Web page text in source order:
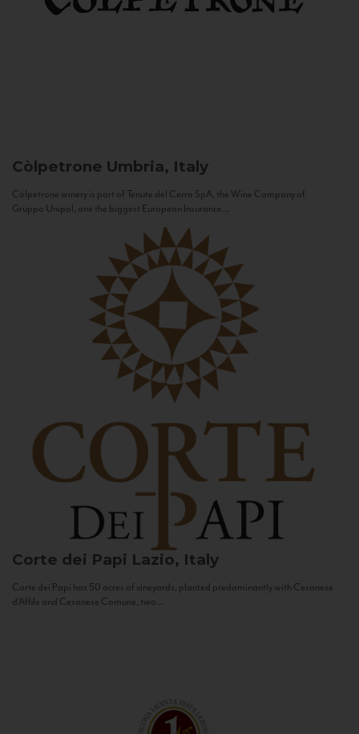
Còlpetrone Umbria, Italy
Còlpetrone winery is part of Tenute del Cerro SpA, the Wine Company of
Gruppo Unipol, one the biggest European Insurance...
Corte dei Papi Lazio, Italy
Corte dei Papi has 50 acres of vineyards, planted predominantly with Cesanese
d’Affile and Cesanese Comune, two...